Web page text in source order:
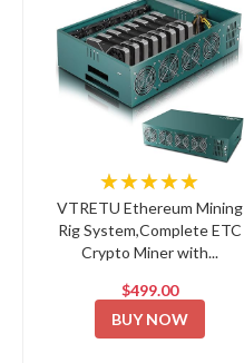
★★★★★
VTRETU Ethereum Mining
Rig System,Complete ETC
Crypto Miner with...
$499.00
BUY NOW